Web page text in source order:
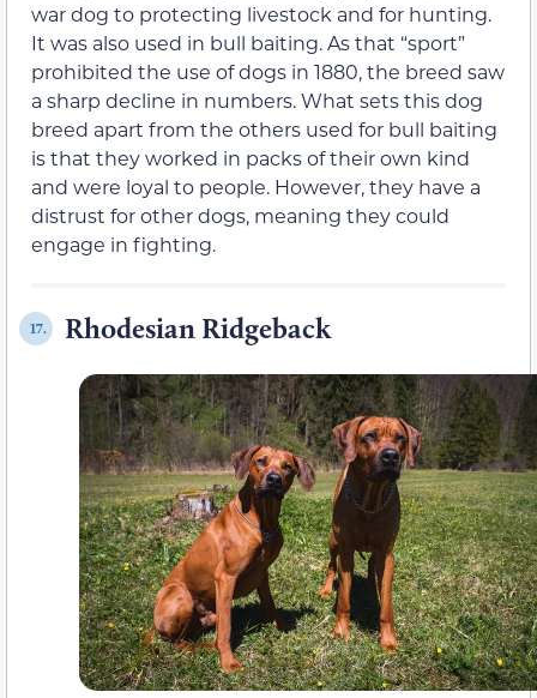
war dog to protecting livestock and for hunting.
It was also used in bull baiting. As that “sport”
prohibited the use of dogs in 1880, the breed saw
a sharp decline in numbers. What sets this dog
breed apart from the others used for bull baiting
is that they worked in packs of their own kind
and were loyal to people. However, they have a
distrust for other dogs, meaning they could
engage in fighting.
17. Rhodesian Ridgeback